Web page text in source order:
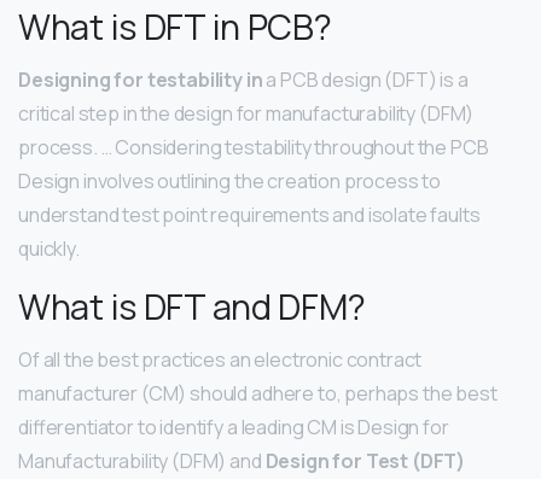
What is DFT in PCB?
Designing for testability ina PCB design (DFT) is a
critical step in the design for manufacturability (DFM)
process. … Considering testability throughout the PCB
Design involves outlining the creation process to
understand test point requirements and isolate faults
quickly.
What is DFT and DFM?
Of all the best practices an electronic contract
manufacturer (CM) should adhere to, perhaps the best
differentiator to identify a leading CM is Design for
Manufacturability (DFM) and Design for Test (DFT)